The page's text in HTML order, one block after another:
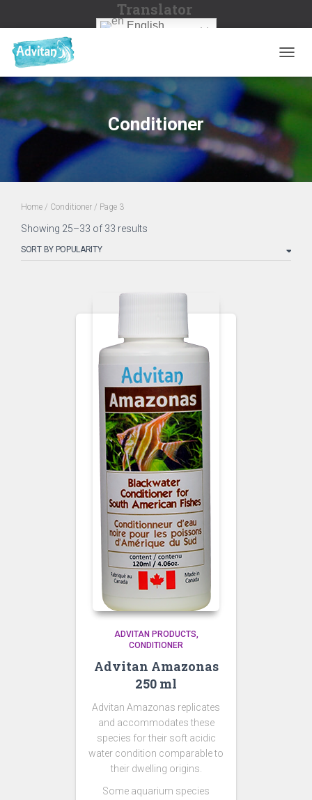
Translator
English
Conditioner
Home / Conditioner / Page 3
Showing 25–33 of 33 results
popularity
ADVITAN PRODUCTS
CONDITIONER
Advitan Amazonas
250 ml
Advitan Amazonas replicates
and accommodates these
species for their soft acidic
water condition comparable to
their dwelling origins.
Some aquarium species